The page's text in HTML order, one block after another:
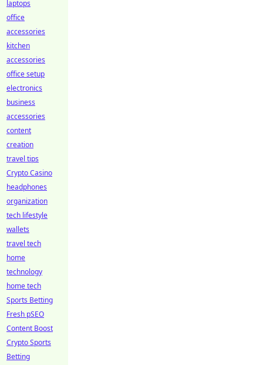
laptops
office
accessories
kitchen
accessories
office setup
electronics
business
accessories
content
creation
travel tips
Crypto Casino
headphones
organization
tech lifestyle
wallets
travel tech
home
technology
home tech
Sports Betting
Fresh pSEO
Content Boost
Crypto Sports
Betting